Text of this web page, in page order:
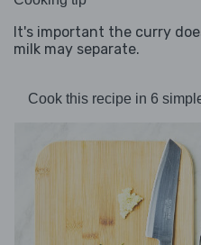
It's important the curry
milk may separate.
Cook this recipe in 6